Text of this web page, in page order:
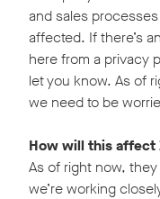
and sales
affected. If there’s
here from a privacy
let you know. As of
we need to be
How will this affect
As of right now,
we’re working